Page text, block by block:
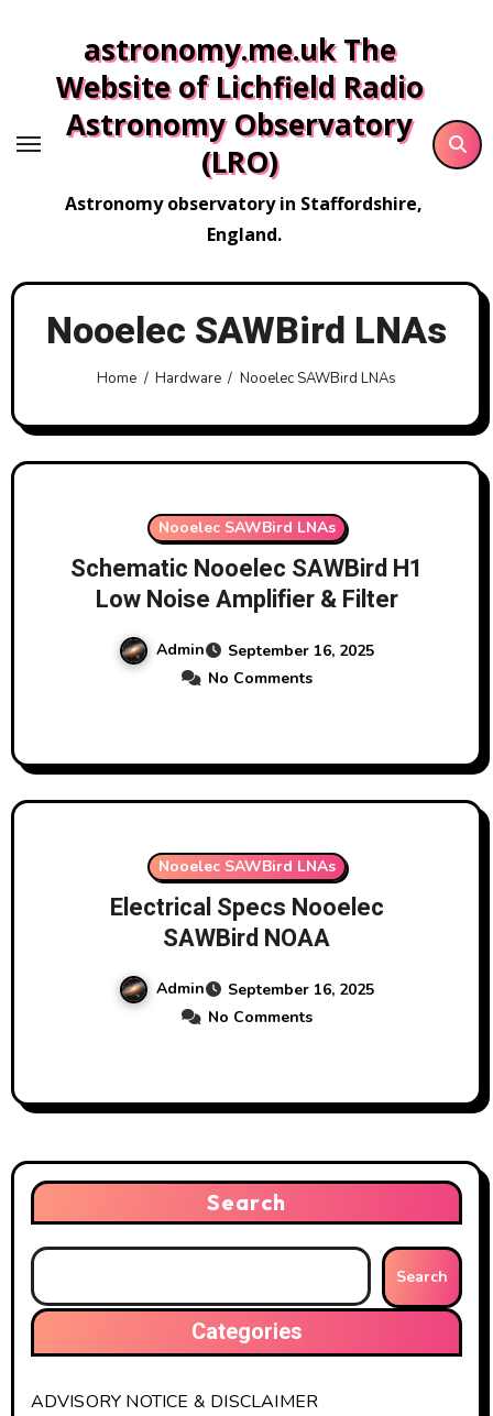
content
astronomy.me.uk The
Website of Lichfield Radio
Astronomy Observatory
(LRO)
Astronomy observatory in Staffordshire,
England.
Nooelec SAWBird LNAs
Home Hardware Nooelec SAWBird LNAs
Nooelec SAWBird LNAs
Schematic Nooelec SAWBird H1
Low Noise Amplifier & Filter
Admin
September 16, 2025
No Comments
Nooelec SAWBird LNAs
Electrical Specs Nooelec
SAWBird NOAA
Admin
September 16, 2025
No Comments
Search
Search
Categories
ADVISORY NOTICE & DISCLAIMER